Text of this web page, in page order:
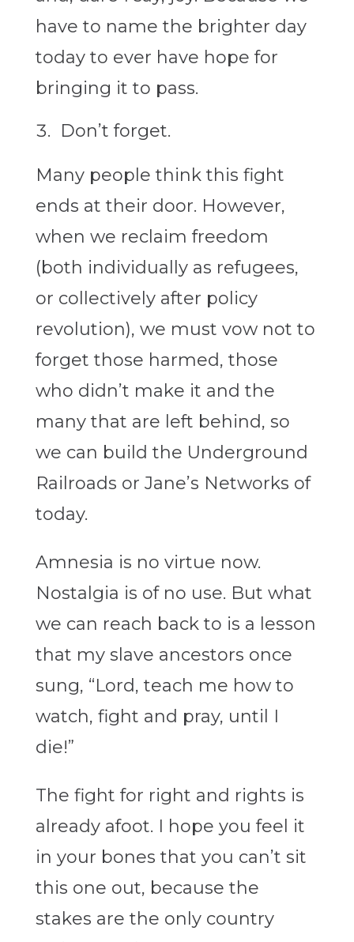
have to name the brighter day
today to ever have hope for
bringing it to pass.
Don’t forget.
Many people think this fight
ends at their door. However,
when we reclaim freedom
(both individually as refugees,
or collectively after policy
revolution), we must vow not to
forget those harmed, those
who didn’t make it and the
many that are left behind, so
we can build the Underground
Railroads or Jane’s Networks of
today.
Amnesia is no virtue now.
Nostalgia is of no use. But what
we can reach back to is a lesson
that my slave ancestors once
sung, “Lord, teach me how to
watch, fight and pray, until I
die!”
The fight for right and rights is
already afoot. I hope you feel it
in your bones that you can’t sit
this one out, because the
stakes are the only country